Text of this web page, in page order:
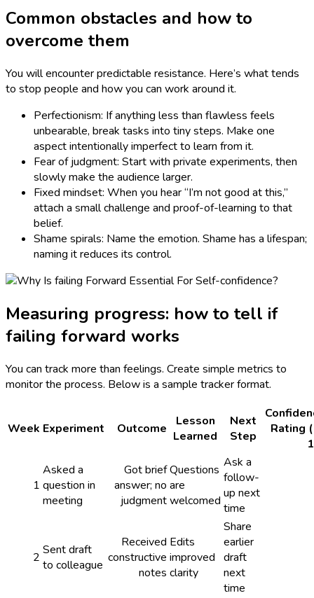
Common obstacles and how to
overcome them
You will encounter predictable resistance. Here’s what tends
to stop people and how you can work around it.
Perfectionism: If anything less than flawless feels
unbearable, break tasks into tiny steps. Make one
aspect intentionally imperfect to learn from it.
Fear of judgment: Start with private experiments, then
slowly make the audience larger.
Fixed mindset: When you hear “I’m not good at this,”
attach a small challenge and proof-of-learning to that
belief.
Shame spirals: Name the emotion. Shame has a lifespan;
naming it reduces its control.
Measuring progress: how to tell if
failing forward works
You can track more than feelings. Create simple metrics to
monitor the process. Below is a sample tracker format.
Week Experiment Outcome
Lesson
Learned
Next
Step
Rating
1
Asked a
question in
meeting
Got brief
answer; no
judgment
Questions
are
welcomed
Ask a
follow-
up next
time
2 Sent draft
to colleague
Received
constructive
notes
Edits
improved
clarity
Share
earlier
draft
next
time